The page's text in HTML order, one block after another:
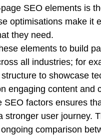
SEO elements is
optimisations make it
they need.
elements to build
all industries; for
to showcase
engaging content and
SEO factors ensures
stronger user journey.
comparison